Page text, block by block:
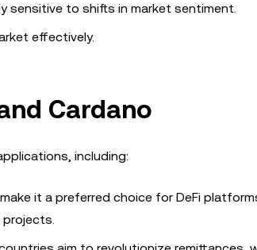
sensitive to shifts in market sentiment.
effectively.
Cardano
including:
it a preferred choice for DeFi